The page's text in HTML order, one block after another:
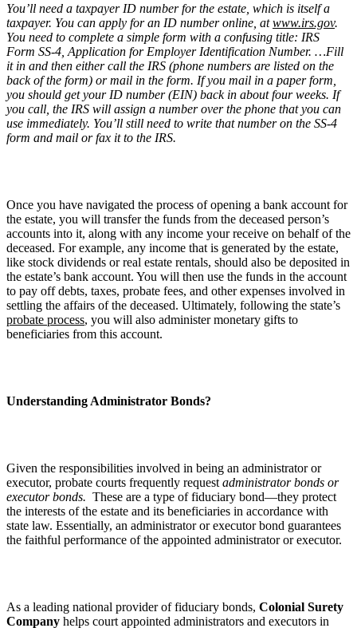
You’ll need a taxpayer ID number for the estate, which is itself a
taxpayer. You can apply for an ID number online, atwww.irs.gov.
You need to complete a simple form with a confusing title: IRS
Form SS-4, Application for Employer Identification Number. …Fill
it in and then either call the IRS (phone numbers are listed on the
back of the form) or mail in the form. If you mail in a paper form,
you should get your ID number (EIN) back in about four weeks. If
you call, the IRS will assign a number over the phone that you can
use immediately. You’ll still need to write that number on the SS-4
form and mail or fax it to the IRS.
Once you have navigated the process of opening a bank account for
the estate, you will transfer the funds from the deceased person’s
accounts into it, along with any income your receive on behalf of the
deceased. For example, any income that is generated by the estate,
like stock dividends or real estate rentals, should also be deposited in
the estate’s bank account. You will then use the funds in the account
to pay off debts, taxes, probate fees, and other expenses involved in
settling the affairs of the deceased. Ultimately, following the state’s
probate process, you will also administer monetary gifts to
beneficiaries from this account.
Understanding Administrator Bonds?
Given the responsibilities involved in being an administrator or
executor, probate courts frequently request administrator bonds or
executor bonds. These are a type of fiduciary bond—they protect
the interests of the estate and its beneficiaries in accordance with
state law. Essentially, an administrator or executor bond guarantees
the faithful performance of the appointed administrator or executor.
As a leading national provider of fiduciary bonds, Colonial Surety
Company helps court appointed administrators and executors in